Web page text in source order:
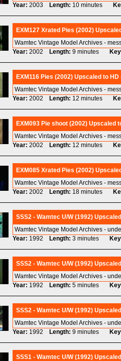
Year: 2003 Length: 10 minutes
EXM127 Xrated Pies (2002)
Wamtec Vintage Model Archives -
Year: 2002 Length: 9 minutes
EXM116 Pies (2002) Upscaled to HD
Wamtec Vintage Model Archives -
Year: 2002 Length: 12 minutes
EXM093 Pie shoot (2002) Upscaled
Wamtec Vintage Model Archives -
Year: 2002 Length: 12 minutes
EXM085 Xrated Pies (2002)
Wamtec Vintage Model Archives -
Year: 2002 Length: 18 minutes
SSS2 - Wamtec U/W (1992)
Wamtec Vintage Model Archives -
Year: 1992 Length: 3 minutes
SSS2 - Wamtec U/W (1992)
Wamtec Vintage Model Archives -
Year: 1992 Length: 5 minutes
SSS2 - Wamtec U/W (1992)
Wamtec Vintage Model Archives -
Year: 1992 Length: 9 minutes
SSS1 - Wamtec U/W (1992)